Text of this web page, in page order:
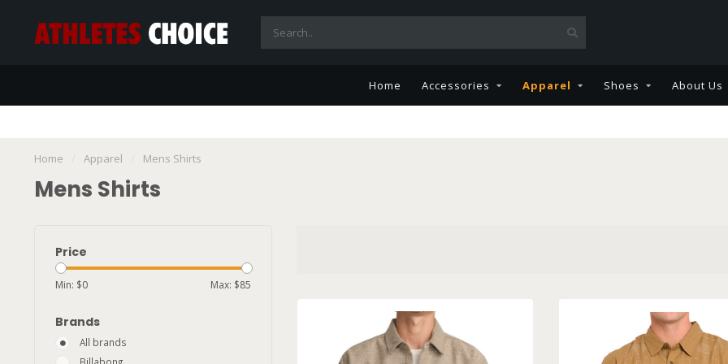
Home Accessories Apparel Shoes About Us
Home Apparel Mens Shirts
Mens Shirts
Price
Min: $0 Max: $85
Brands
All brands